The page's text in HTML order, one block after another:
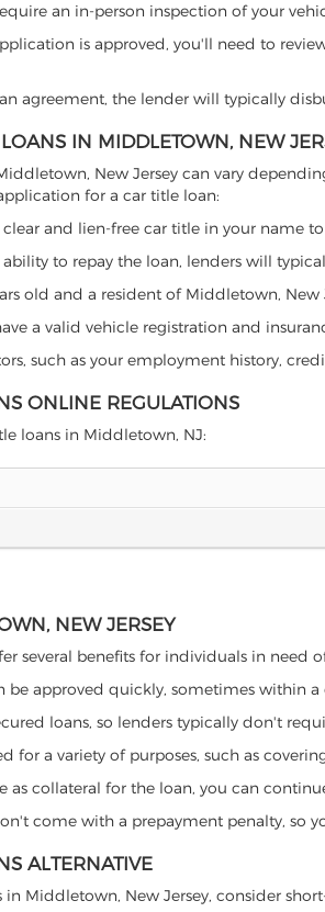
an in-person inspection of your
is approved, you'll need to
agreement, the lender will typically
IN MIDDLETOWN, NEW
New Jersey can vary
for a car title loan:
and lien-free car title in your name
to repay the loan, lenders will
old and a resident of Middletown,
a valid vehicle registration and
such as your employment history,
ONLINE REGULATIONS
loans in Middletown, NJ:
NEW JERSEY
several benefits for individuals in need
be approved quickly, sometimes within
loans, so lenders typically don't
for a variety of purposes, such as
as collateral for the loan, you can
come with a prepayment penalty, so
ALTERNATIVE
Middletown, New Jersey, consider